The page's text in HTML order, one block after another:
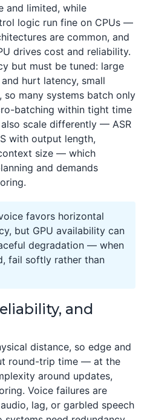
and limited, while
logic run fine on CPUs —
are common, and
drives cost and reliability.
but must be tuned: large
hurt latency, small
so many systems batch only
batching within tight time
scale differently — ASR
with output length,
size — which
and demands
favors horizontal
but GPU availability can
degradation — when
fail softly rather than
and
distance, so edge and
round-trip time — at the
around updates,
Voice failures are
lag, or garbled speech